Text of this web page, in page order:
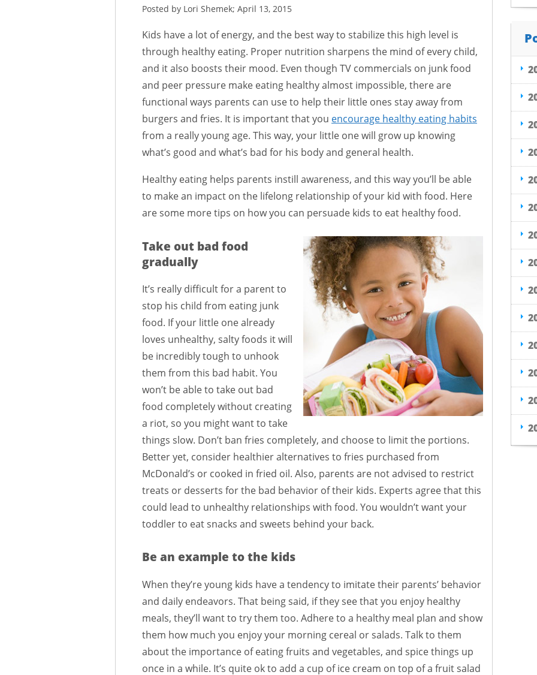
Posted by Lori Shemek; April 13, 2015
Kids have a lot of energy, and the best way to stabilize this high level is
through healthy eating. Proper nutrition sharpens the mind of every child,
and it also boosts their mood. Even though TV commercials on junk food
and peer pressure make eating healthy almost impossible, there are
functional ways parents can use to help their little ones stay away from
burgers and fries. It is important that you encourage healthy eating habits
from a really young age. This way, your little one will grow up knowing
what’s good and what’s bad for his body and general health.
Healthy eating helps parents instill awareness, and this way you’ll be able
to make an impact on the lifelong relationship of your kid with food. Here
are some more tips on how you can persuade kids to eat healthy food.
Take out bad food
gradually
It’s really difficult for a parent to
stop his child from eating junk
food. If your little one already
loves unhealthy, salty foods it will
be incredibly tough to unhook
them from this bad habit. You
won’t be able to take out bad
food completely without creating
a riot, so you might want to take
things slow. Don’t ban fries completely, and choose to limit the portions.
Better yet, consider healthier alternatives to fries purchased from
McDonald’s or cooked in fried oil. Also, parents are not advised to restrict
treats or desserts for the bad behavior of their kids. Experts agree that this
could lead to unhealthy relationships with food. You wouldn’t want your
toddler to eat snacks and sweets behind your back.
Be an example to the kids
When they’re young kids have a tendency to imitate their parents’ behavior
and daily endeavors. That being said, if they see that you enjoy healthy
meals, they’ll want to try them too. Adhere to a healthy meal plan and show
them how much you enjoy your morning cereal or salads. Talk to them
about the importance of eating fruits and vegetables, and spice things up
once in a while. It’s quite ok to add a cup of ice cream on top of a fruit salad